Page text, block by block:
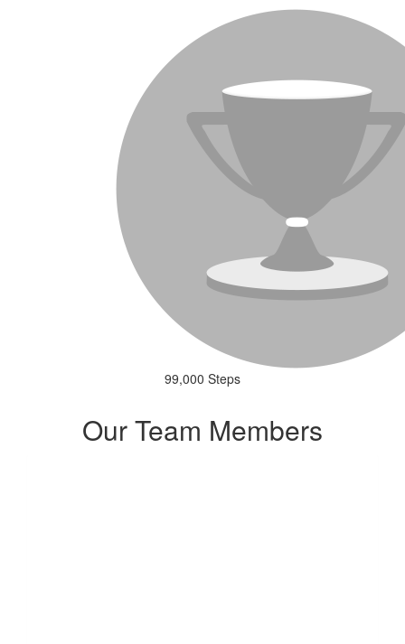
99,000 Steps
Our Team Members